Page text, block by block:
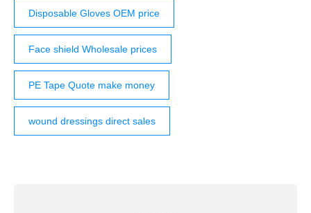
Disposable Gloves OEM price
Face shield Wholesale prices
PE Tape Quote make money
wound dressings direct sales